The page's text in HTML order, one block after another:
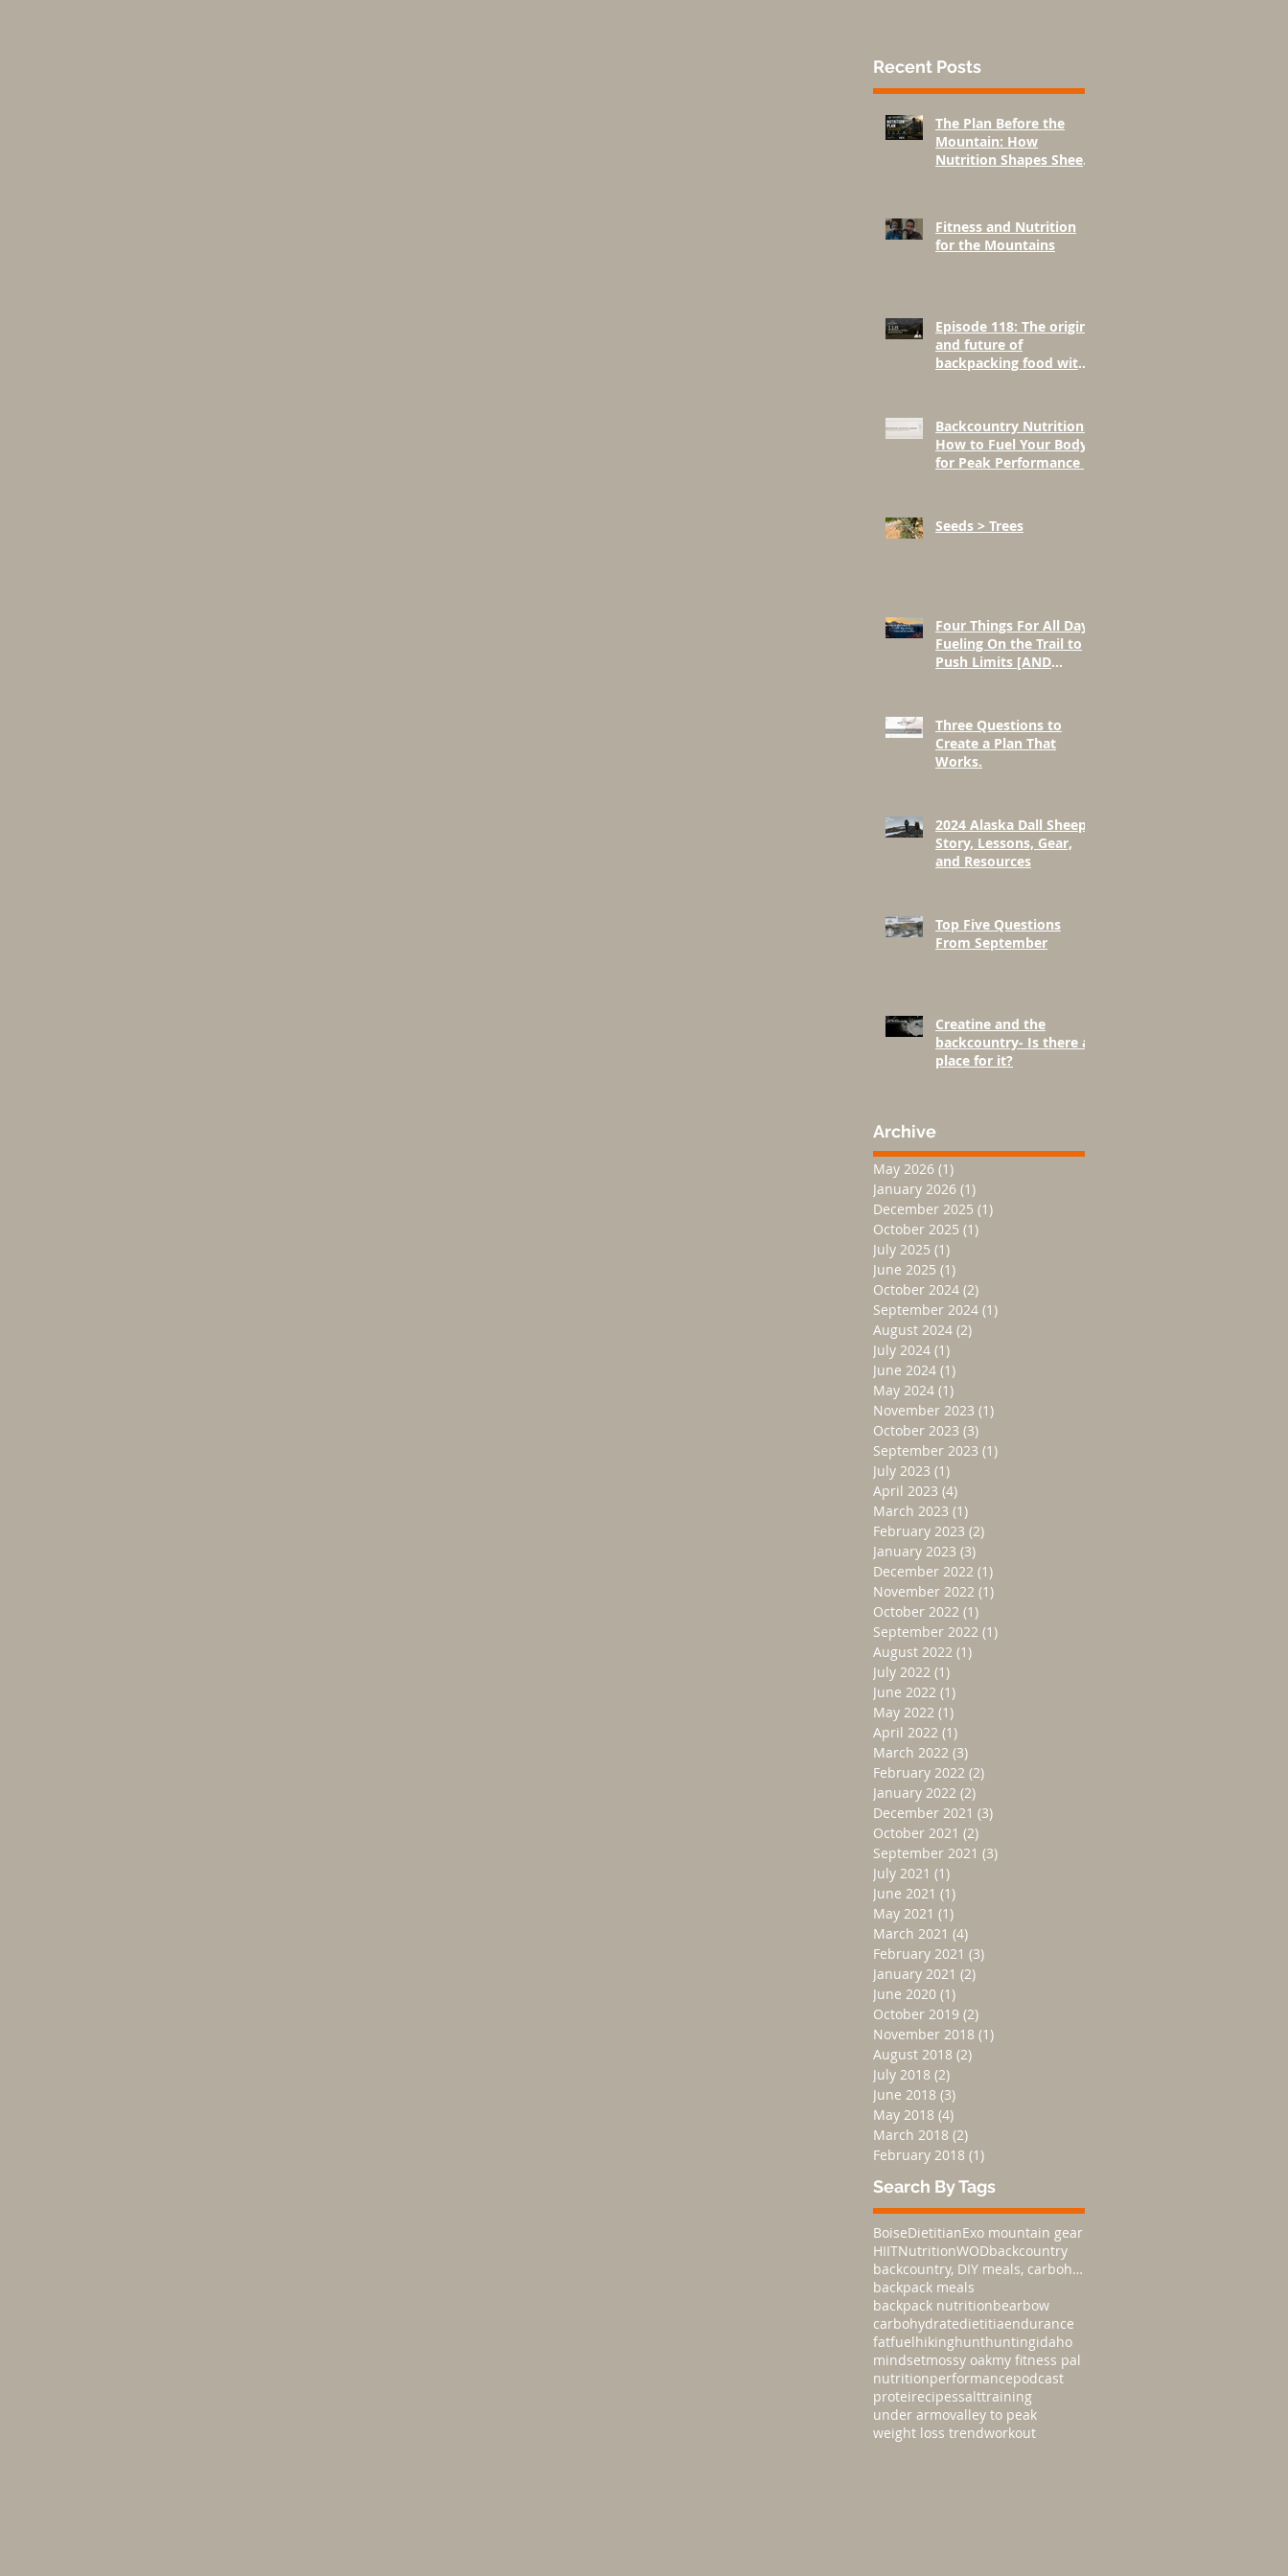
Recent Posts
The Plan Before the
Mountain: How
Nutrition Shapes Sheep
Fitness and Nutrition
for the Mountains
Episode 118: The origins
and future of
backpacking food with
Backcountry Nutrition:
How to Fuel Your Body
for Peak Performance in
Seeds > Trees
Four Things For All Day
Fueling On the Trail to
Push Limits [AND
Three Questions to
Create a Plan That
Works.
2024 Alaska Dall Sheep
Story, Lessons, Gear,
and Resources
Top Five Questions
From September
Creatine and the
backcountry- Is there a
place for it?
Archive
May 2026 (1)
January 2026 (1)
December 2025 (1)
October 2025 (1)
July 2025 (1)
June 2025 (1)
October 2024 (2)
September 2024 (1)
August 2024 (2)
July 2024 (1)
June 2024 (1)
May 2024 (1)
November 2023 (1)
October 2023 (3)
September 2023 (1)
July 2023 (1)
April 2023 (4)
March 2023 (1)
February 2023 (2)
January 2023 (3)
December 2022 (1)
November 2022 (1)
October 2022 (1)
September 2022 (1)
August 2022 (1)
July 2022 (1)
June 2022 (1)
May 2022 (1)
April 2022 (1)
March 2022 (3)
February 2022 (2)
January 2022 (2)
December 2021 (3)
October 2021 (2)
September 2021 (3)
July 2021 (1)
June 2021 (1)
May 2021 (1)
March 2021 (4)
February 2021 (3)
January 2021 (2)
June 2020 (1)
October 2019 (2)
November 2018 (1)
August 2018 (2)
July 2018 (2)
June 2018 (3)
May 2018 (4)
March 2018 (2)
February 2018 (1)
Search By Tags
BoiseDietitianExo mountain gear
HIITNutritionWODbackcountry
backcountry, DIY meals, carbohydratesnutrition,
backpack meals
backpack nutritionbearbow
carbohydratedietitiaendurance
fatfuelhikinghunthuntingidaho
mindsetmossy oakmy fitness pal
nutritionperformancepodcast
proteirecipessalttraining
under armovalley to peak
weight loss trendworkout